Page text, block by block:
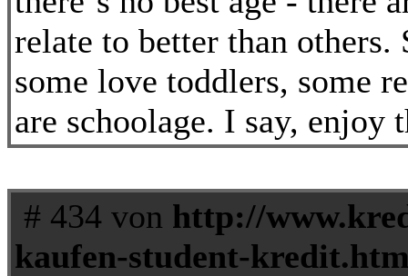
relate to better than others.
some love toddlers, some
are schoolage. I say, enjoy
# 434 von http://
kaufen-student-